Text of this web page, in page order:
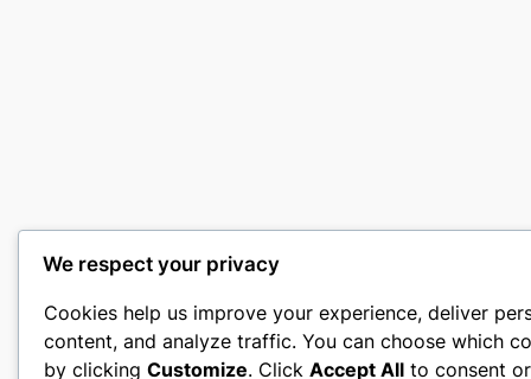
We respect your privacy
Cookies help us improve your experience, deliver
content, and analyze traffic. You can choose which
by clicking Customize. Click Accept All to consent